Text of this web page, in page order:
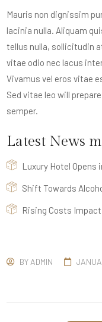
Mauris non dignissim
lacinia nulla. Aliquam
tellus nulla, sollicitudin
vitae odio nec lacus
Vivamus vel eros vitae
Sed vitae leo will
semper.
Latest News
Luxury Hotel Opens
Shift Towards
Rising Costs
BY ADMIN